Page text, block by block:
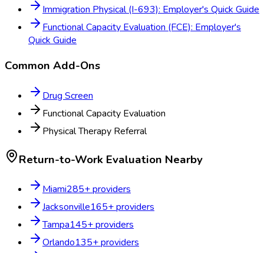
Immigration Physical (I-693): Employer's Quick Guide
Functional Capacity Evaluation (FCE): Employer's
Quick Guide
Common Add-Ons
Drug Screen
Functional Capacity Evaluation
Physical Therapy Referral
Return-to-Work Evaluation Nearby
Miami285+ providers
Jacksonville165+ providers
Tampa145+ providers
Orlando135+ providers